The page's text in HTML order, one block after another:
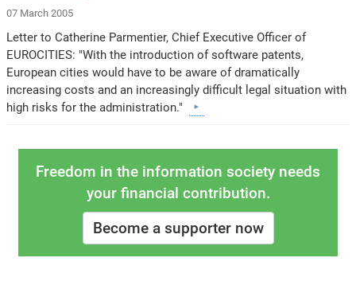
07 March 2005
Letter to Catherine Parmentier, Chief Executive Officer of
EUROCITIES: "With the introduction of software patents,
European cities would have to be aware of dramatically
increasing costs and an increasingly difficult legal situation with
high risks for the administration."
Freedom in the information society needs
your financial contribution.
Become a supporter now